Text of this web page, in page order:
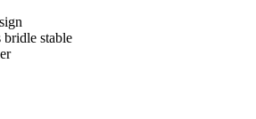
bridle stable